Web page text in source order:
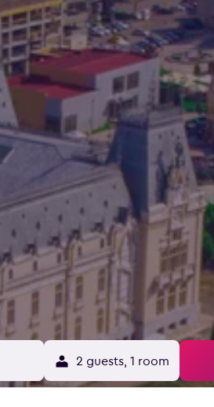
2 guests, 1 room